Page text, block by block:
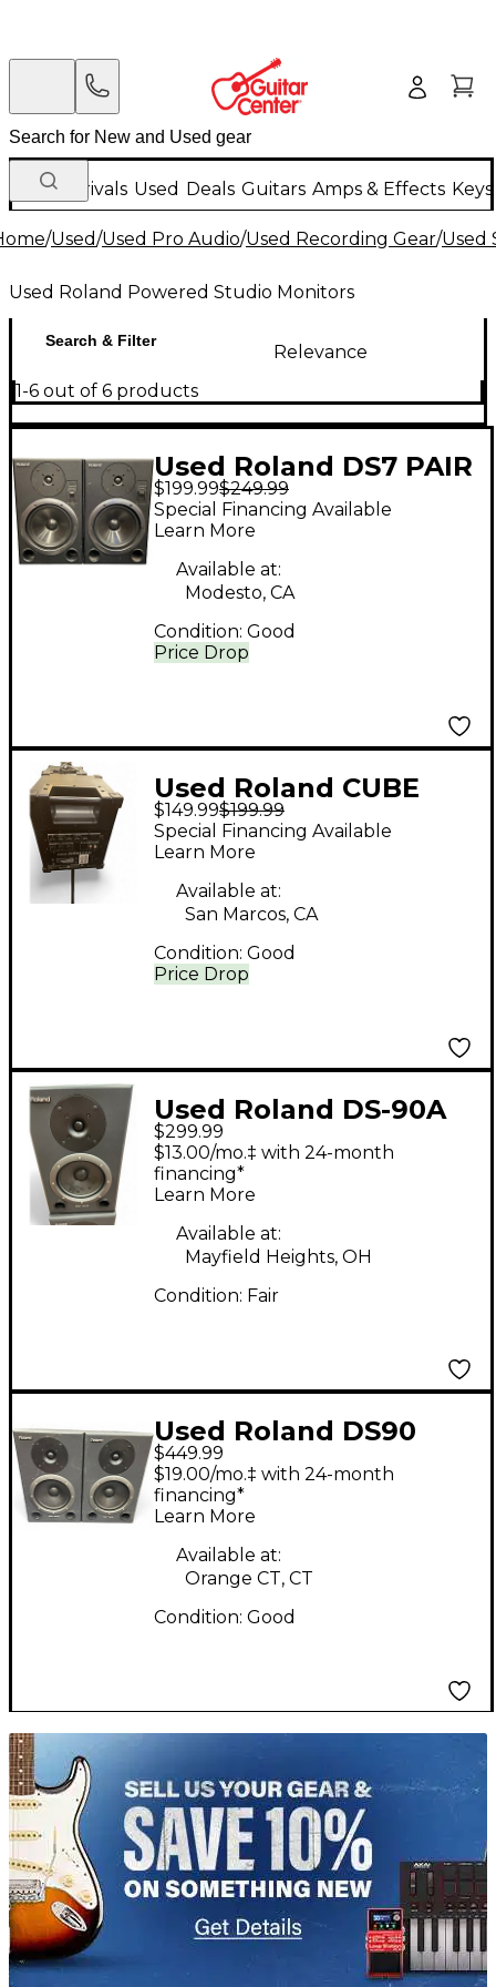
New Arrivals Used Deals Guitars Amps & Effects
/Used/Used Pro Audio/Used Recording Gear/Used
Used Roland Powered Studio Monitors
Search & Filter
Relevance
1-6 out of 6 products
Used Roland DS7 PAIR
Powered Monitor
$199.99$249.99
Price Drop
Special Financing Available
Learn More
Available at:
Modesto, CA
Condition: Good
Used Roland CUBE
Powered Monitor
$149.99$199.99
Price Drop
Special Financing Available
Learn More
Available at:
San Marcos, CA
Condition: Good
Used Roland DS-90A
PAIR Powered Monitor
$299.99
$13.00/mo.‡ with 24-month
financing*
Learn More
Available at:
Mayfield Heights, OH
Condition: Fair
Used Roland DS90
Pair Powered Monitor
$449.99
$19.00/mo.‡ with 24-month
financing*
Learn More
Available at:
Orange CT, CT
Condition: Good
TITU_gridad